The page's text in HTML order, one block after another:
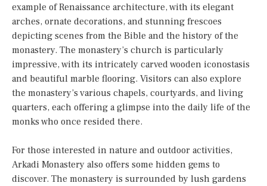
example of Renaissance architecture, with its elegant
arches, ornate decorations, and stunning frescoes
depicting scenes from the Bible and the history of the
monastery. The monastery’s church is particularly
impressive, with its intricately carved wooden iconostasis
and beautiful marble flooring. Visitors can also explore
the monastery’s various chapels, courtyards, and living
quarters, each offering a glimpse into the daily life of the
monks who once resided there.
For those interested in nature and outdoor activities,
Arkadi Monastery also offers some hidden gems to
discover. The monastery is surrounded by lush gardens